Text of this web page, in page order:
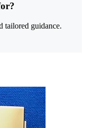
tailored guidance.